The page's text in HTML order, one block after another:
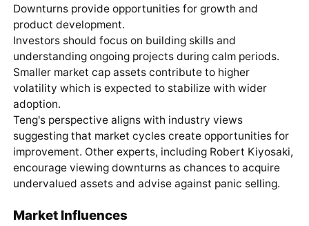
Downturns provide opportunities for growth and
product development.
Investors should focus on building skills and
understanding ongoing projects during calm periods.
Smaller market cap assets contribute to higher
volatility which is expected to stabilize with wider
adoption.
Teng's perspective aligns with industry views
suggesting that market cycles create opportunities for
improvement. Other experts, including Robert Kiyosaki,
encourage viewing downturns as chances to acquire
undervalued assets and advise against panic selling.
Market Influences